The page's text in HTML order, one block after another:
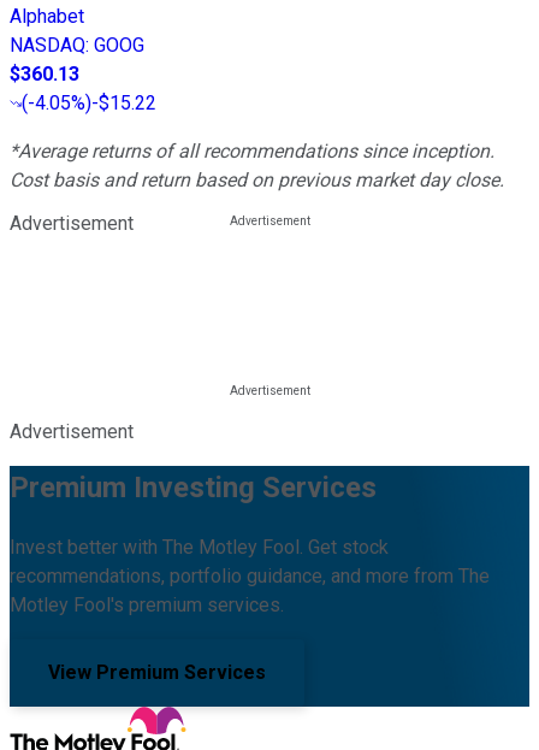
Alphabet
NASDAQ: GOOG
$360.13
(-4.05%)-$15.22
*Average returns of all recommendations since inception.
Cost basis and return based on previous market day close.
Advertisement
Advertisement
Premium Investing Services
Invest better with The Motley Fool. Get stock
recommendations, portfolio guidance, and more from The
Motley Fool's premium services.
View Premium Services